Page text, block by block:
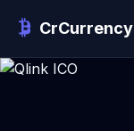
CrCurrency